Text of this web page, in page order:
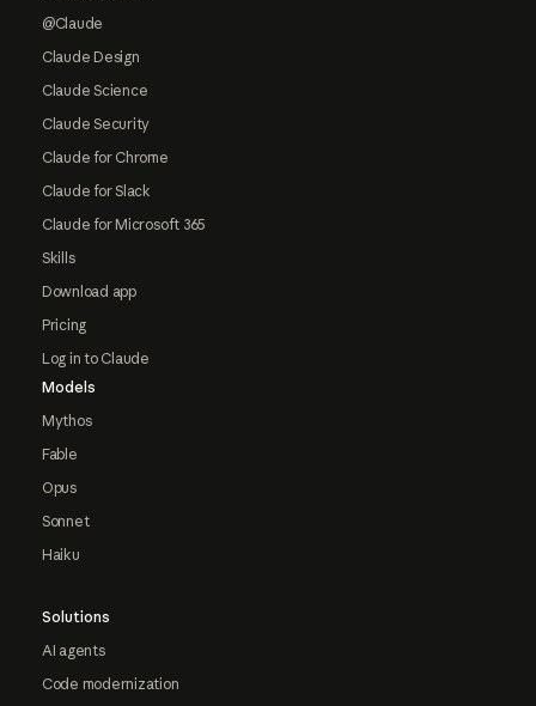
@Claude
Claude Design
Claude Science
Claude Security
Claude for Chrome
Claude for Slack
Claude for Microsoft 365
Skills
Download app
Pricing
Log in to Claude
Models
Mythos
Fable
Opus
Sonnet
Haiku
Solutions
AI agents
Code modernization